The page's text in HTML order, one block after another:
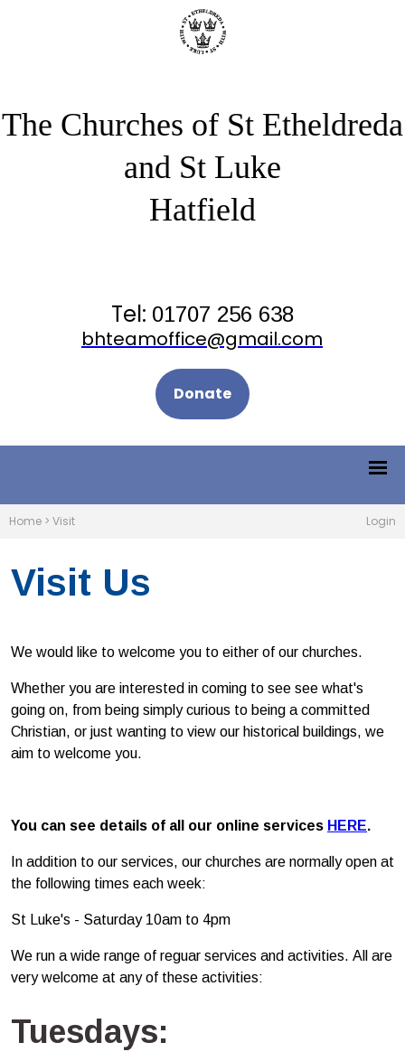
The Churches of St Etheldreda
and St Luke
Hatfield
Tel: 01707 256 638
bhteamoffice@gmail.com
Donate
Home > Visit Login
Visit Us
We would like to welcome you to either of our churches.
Whether you are interested in coming to see see what's
going on, from being simply curious to being a committed
Christian, or just wanting to view our historical buildings, we
aim to welcome you.
You can see details of all our online services HERE.
In addition to our services, our churches are normally open at
the following times each week:
St Luke's - Saturday 10am to 4pm
We run a wide range of reguar services and activities. All are
very welcome at any of these activities:
Tuesdays: